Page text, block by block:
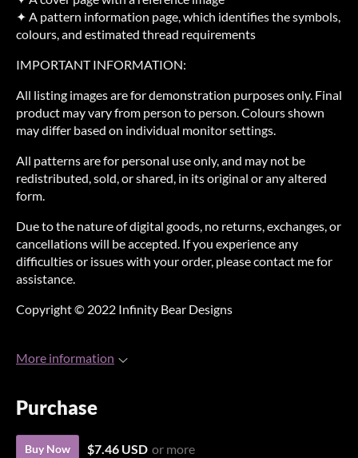
✦ A pattern information page, which identifies the symbols,
colours, and estimated thread requirements
IMPORTANT INFORMATION:
All listing images are for demonstration purposes only. Final
product may vary from person to person. Colours shown
may differ based on individual monitor settings.
All patterns are for personal use only, and may not be
redistributed, sold, or shared, in its original or any altered
form.
Due to the nature of digital goods, no returns, exchanges, or
cancellations will be accepted. If you experience any
difficulties or issues with your order, please contact me for
assistance.
Copyright © 2022 Infinity Bear Designs
More information
Purchase
Buy Now $7.46 USD or more